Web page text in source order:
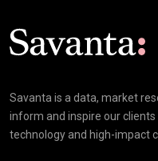
Savanta is a data, market
inform and inspire our
technology and high-impact